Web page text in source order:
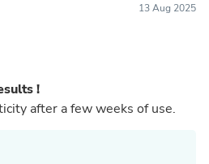
13 Aug 2025
!
after a few weeks of use.